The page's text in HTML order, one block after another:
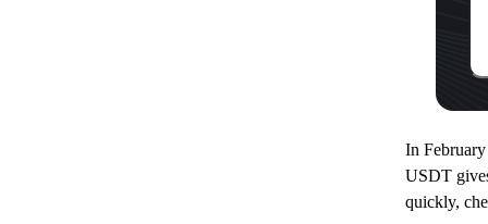
In
USDT
quickly,